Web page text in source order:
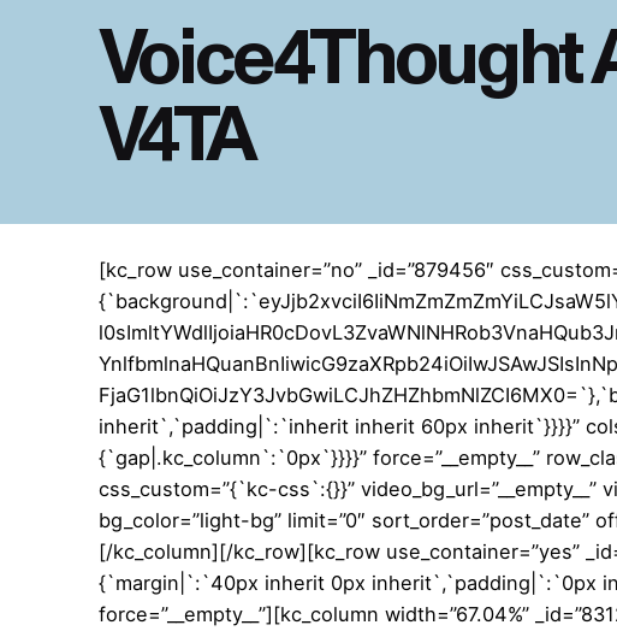
V4TA
[kc_row use_container=”no” _id=”879456″
inherit`,`padding|`:`inherit inherit 60px inherit`}}}}”
{`gap|.kc_column`:`0px`}}}}” force=”__empty__”
css_custom=”{`kc-css`:{}}” video_bg_url=”__empty__”
bg_color=”light-bg” limit=”0″ sort_order=”post_date”
[/kc_column][/kc_row][kc_row use_container=”yes”
{`margin|`:`40px inherit 0px inherit`,`padding|`:`0px
force=”__empty__”][kc_column width=”67.04%”